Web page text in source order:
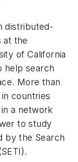
distributed-
at the
of California
help search
More than
countries
a network
to study
by the Search